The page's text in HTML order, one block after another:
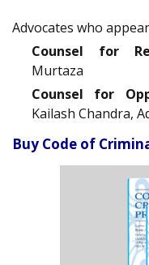
Advocates who
Counsel for
Murtaza
Counsel for
Kailash Chandra,
Buy Code of